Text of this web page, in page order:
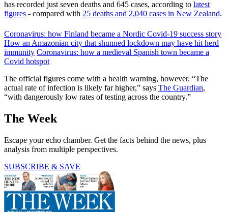
has recorded just seven deaths and 645 cases, according to latest
figures - compared with 25 deaths and 2,040 cases in New Zealand.
Coronavirus: how Finland became a Nordic Covid-19 success story
How an Amazonian city that shunned lockdown may have hit herd
immunity Coronavirus: how a medieval Spanish town became a
Covid hotspot
The official figures come with a health warning, however. “The
actual rate of infection is likely far higher,” says The Guardian,
“with dangerously low rates of testing across the country.”
The Week
Escape your echo chamber. Get the facts behind the news, plus
analysis from multiple perspectives.
SUBSCRIBE & SAVE